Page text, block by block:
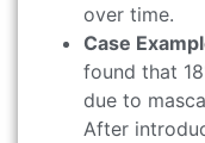
over time.
Case
found that
due to
After